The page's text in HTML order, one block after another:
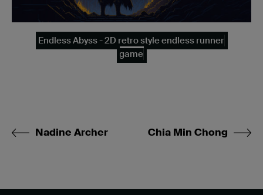
Endless Abyss - 2D retro style endless runner
game
Nadine Archer Chia Min Chong